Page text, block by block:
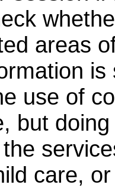
areas
use of
but
care,